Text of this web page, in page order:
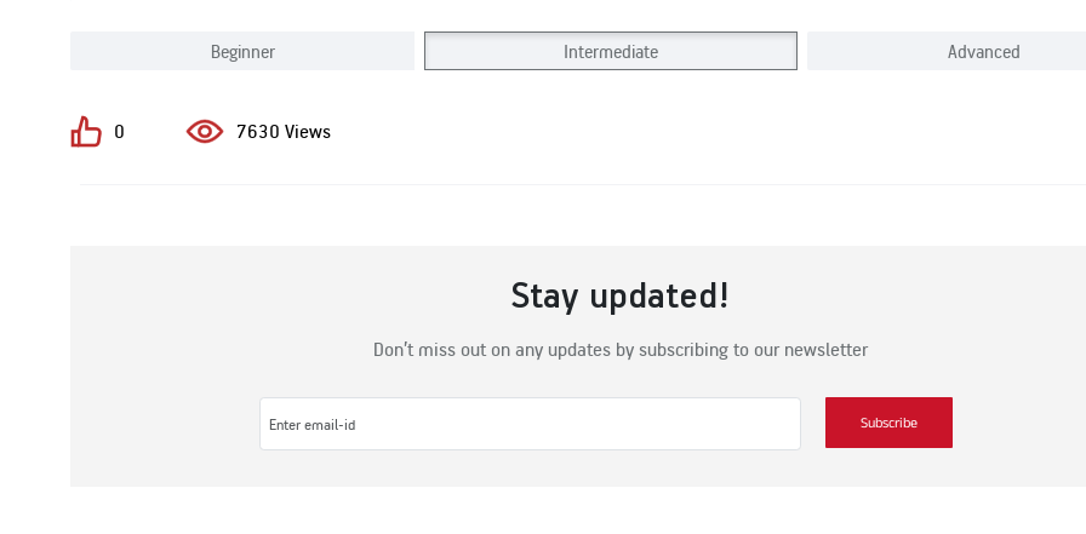
Beginner Intermediate Advanced
0 7630 Views
Stay updated!
Don’t miss out on any updates by subscribing to our newsletter
Subscribe